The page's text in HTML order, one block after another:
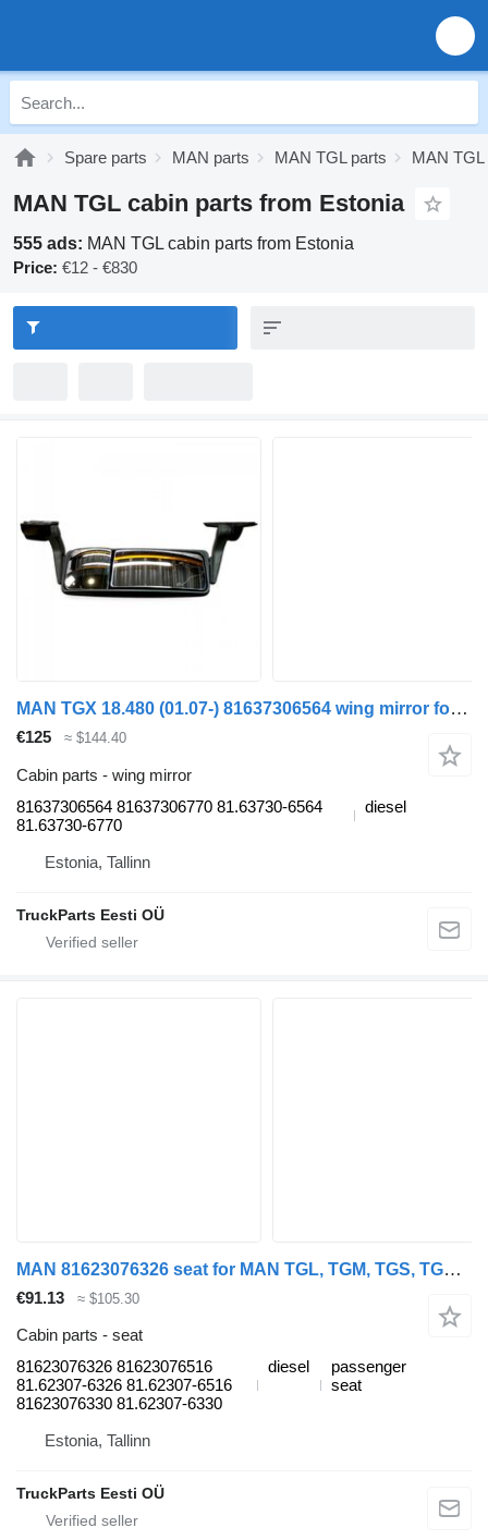
Spare parts MAN parts MAN TGL parts MAN
MAN TGL cabin parts from Estonia
555 ads: MAN TGL cabin parts from Estonia
Price: €12 - €830
MAN TGX 18.480 (01.07-) 81637306564 wing mirror for MAN TGL, TGM, TGS, TGX (2005-2021) truck tractor
€125 ≈ $144.40
Cabin parts - wing mirror
81637306564 81637306770 81.63730-6564
81.63730-6770
diesel
Estonia, Tallinn
TruckParts Eesti OÜ
MAN 81623076326 seat for MAN TGL, TGM, TGS, TGX (2005-2021) truck tractor
€91.13 ≈ $105.30
Cabin parts - seat
81623076326 81623076516
81.62307-6326 81.62307-6516
81623076330 81.62307-6330
diesel
passenger
seat
Estonia, Tallinn
TruckParts Eesti OÜ